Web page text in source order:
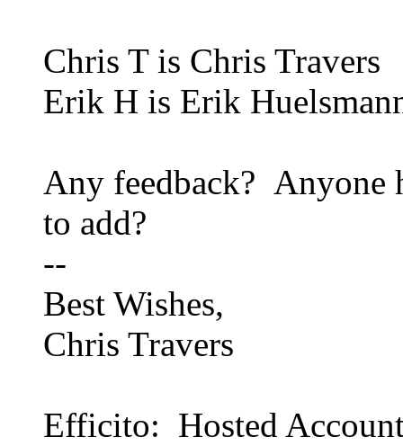
Chris T is Chris Travers
Erik H is Erik
Any feedback? Anyone
to add?
--
Best Wishes,
Chris Travers
Efficito: Hosted